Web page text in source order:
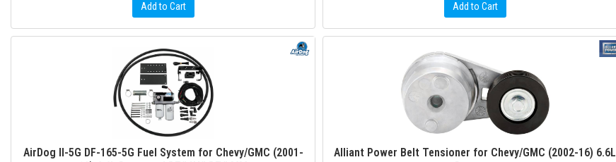
Add to Cart Add to Cart
AirDog II-5G DF-165-5G Fuel System for Chevy/GMC (2001-
Alliant Power Belt Tensioner for Chevy/GMC (2002-16) 6.6L